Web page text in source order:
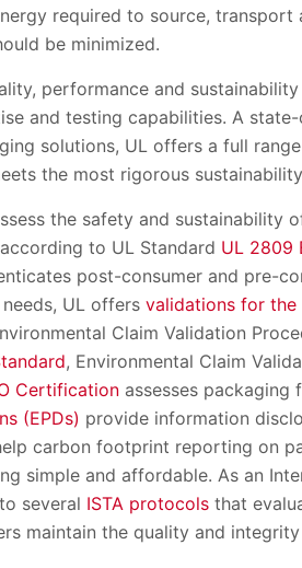
required to source, transport
be minimized.
performance and sustainability
and testing capabilities. A
solutions, UL offers a full
the most rigorous
the safety and sustainability
according to UL Standard UL 2809
post-consumer and pre-
UL offers validations for
Claim Validation
, Environmental Claim
Certification assesses packaging
(EPDs) provide information
carbon footprint reporting on
simple and affordable. As an
several ISTA protocols that
maintain the quality and